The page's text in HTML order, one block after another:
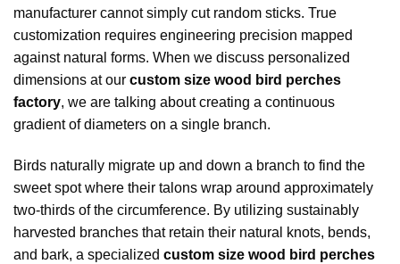
manufacturer cannot simply cut random sticks. True
customization requires engineering precision mapped
against natural forms. When we discuss personalized
dimensions at our custom size wood bird perches
factory, we are talking about creating a continuous
gradient of diameters on a single branch.
Birds naturally migrate up and down a branch to find the
sweet spot where their talons wrap around approximately
two-thirds of the circumference. By utilizing sustainably
harvested branches that retain their natural knots, bends,
and bark, a specialized custom size wood bird perches